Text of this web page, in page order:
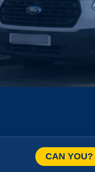
CAN YOU?